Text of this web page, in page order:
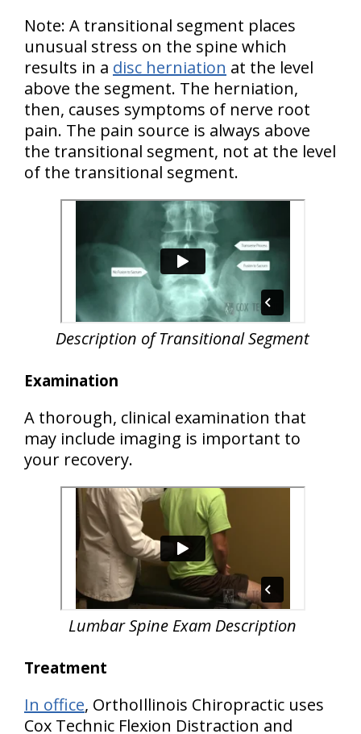
Note: A transitional segment places
unusual stress on the spine which
results in a disc herniation at the level
above the segment. The herniation,
then, causes symptoms of nerve root
pain. The pain source is always above
the transitional segment, not at the level
of the transitional segment.
Description of Transitional Segment
Examination
A thorough, clinical examination that
may include imaging is important to
your recovery.
Lumbar Spine Exam Description
Treatment
In office, OrthoIllinois Chiropractic uses
Cox Technic Flexion Distraction and